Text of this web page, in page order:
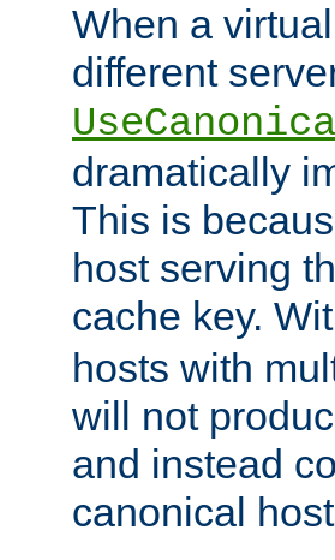
When a
different
dramatically
This is
host serving
cache key.
hosts with
will not
and instead
canonical